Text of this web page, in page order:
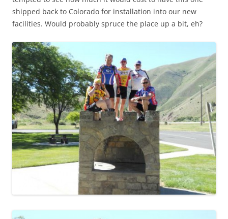
shipped back to Colorado for installation into our new
facilities. Would probably spruce the place up a bit, eh?